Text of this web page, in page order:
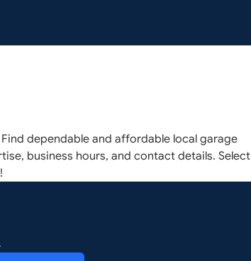
dependable and affordable local garage
business hours, and contact details. Select